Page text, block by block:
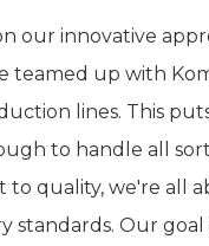
our innovative
teamed up with
lines. This
to handle all
to quality, we're all
Our goal